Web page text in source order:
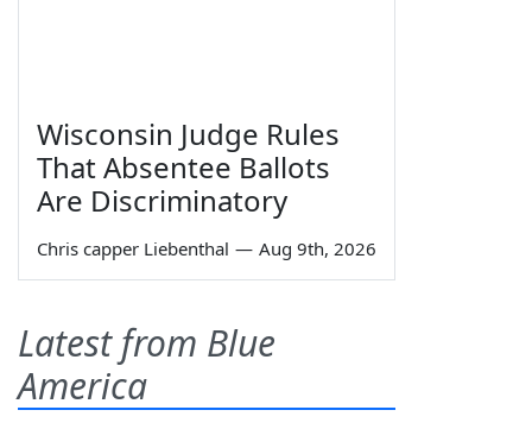
Wisconsin Judge Rules
That Absentee Ballots
Are Discriminatory
Chris capper Liebenthal — Aug 9th, 2026
Latest from Blue
America